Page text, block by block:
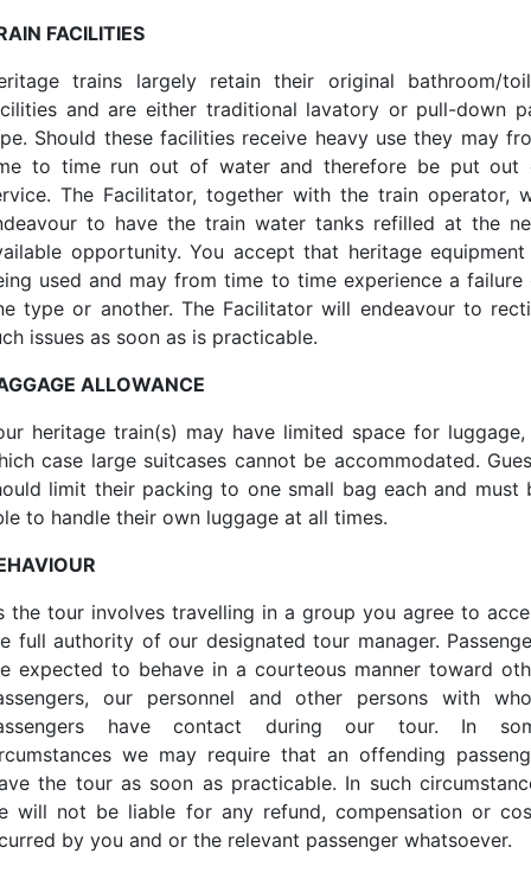
FACILITIES
trains largely retain their original bathroom/
and are either traditional lavatory or pull-down
Should these facilities receive heavy use they may
to time run out of water and therefore be put out
The Facilitator, together with the train operator,
to have the train water tanks refilled at the
opportunity. You accept that heritage
used and may from time to time experience a failure
type or another. The Facilitator will endeavour to
issues as soon as is practicable.
ALLOWANCE
heritage train(s) may have limited space for luggage,
case large suitcases cannot be accommodated.
limit their packing to one small bag each and must
to handle their own luggage at all times.
the tour involves travelling in a group you agree to
full authority of our designated tour manager.
expected to behave in a courteous manner toward
our personnel and other persons with
have contact during our tour. In
we may require that an offending
the tour as soon as practicable. In such
will not be liable for any refund, compensation or
by you and or the relevant passenger whatsoever.